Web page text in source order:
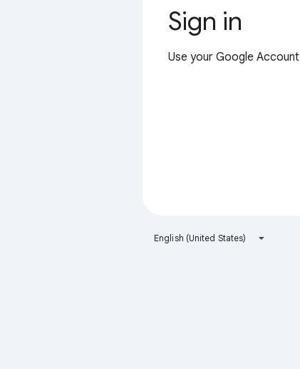
Sign in
Use your Google Account
English (United States)